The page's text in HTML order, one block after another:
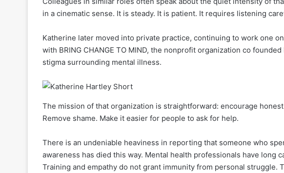
in a cinematic sense. It is steady. It is patient. It requires listening
Katherine later moved into private practice, continuing to work one
with BRING CHANGE TO MIND, the nonprofit organization co
stigma surrounding mental illness.
The mission of that organization is straightforward: encourage
Remove shame. Make it easier for people to ask for help.
There is an undeniable heaviness in reporting that someone who
awareness has died this way. Mental health professionals have long
Training and empathy do not grant immunity from personal struggle.